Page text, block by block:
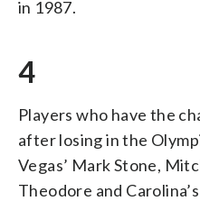
in 1987.
4
Players who have the
after losing in the
Vegas’ Mark Stone,
Theodore and